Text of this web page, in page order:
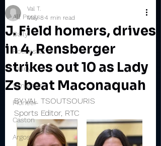
All Posts
Daily
Rochester
Valley
Winamac
Pioneer
Caston
Argos
J. Field homers, drives
in 4, Rensberger
strikes out 10 as Lady
Zs beat Maconaquah
Val T.
May 84 min read
BY VAL TSOUTSOURIS
Sports Editor, RTC